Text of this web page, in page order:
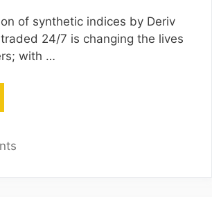
of synthetic indices by Deriv
24/7 is changing the lives
with …